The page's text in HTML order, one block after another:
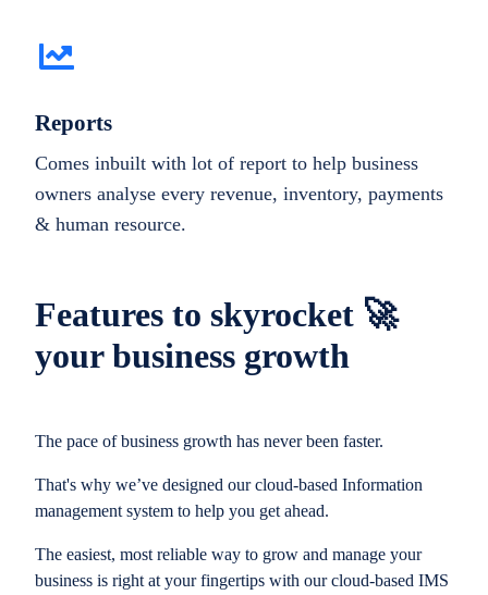
Features to skyrocket 🚀
your business growth
The pace of business growth has never been faster.
That's why we’ve designed our cloud-based Information
management system to help you get ahead.
The easiest, most reliable way to grow and manage your
business is right at your fingertips with our cloud-based IMS
Reports
Comes inbuilt with lot of report to help business
owners analyse every revenue, inventory, payments
& human resource.